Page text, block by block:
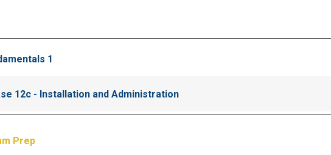
1
12c - Installation and Administration
Prep